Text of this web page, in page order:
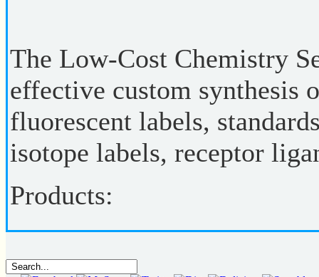
The Low-Cost Chemistry
effective custom synthesis
fluorescent labels,
isotope labels, receptor
Products: